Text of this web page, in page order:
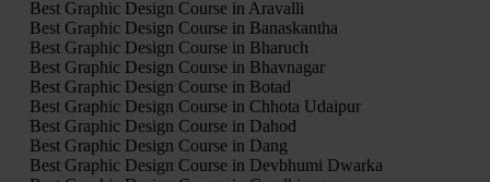
Best Graphic Design Course in Aravalli
Best Graphic Design Course in Banaskantha
Best Graphic Design Course in Bharuch
Best Graphic Design Course in Bhavnagar
Best Graphic Design Course in Botad
Best Graphic Design Course in Chhota Udaipur
Best Graphic Design Course in Dahod
Best Graphic Design Course in Dang
Best Graphic Design Course in Devbhumi Dwarka